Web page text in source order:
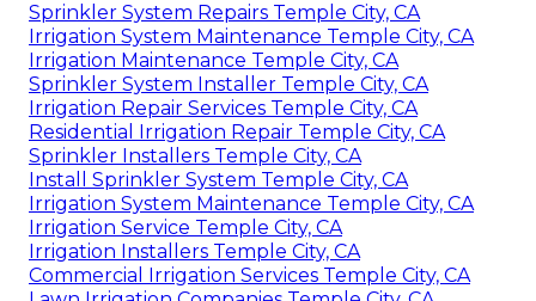
Sprinkler System Repairs Temple City, CA
Irrigation System Maintenance Temple City, CA
Irrigation Maintenance Temple City, CA
Sprinkler System Installer Temple City, CA
Irrigation Repair Services Temple City, CA
Residential Irrigation Repair Temple City, CA
Sprinkler Installers Temple City, CA
Install Sprinkler System Temple City, CA
Irrigation System Maintenance Temple City, CA
Irrigation Service Temple City, CA
Irrigation Installers Temple City, CA
Commercial Irrigation Services Temple City, CA